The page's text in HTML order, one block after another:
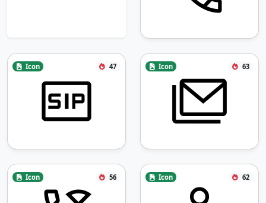
Icon 47 Icon 63
Icon 56 Icon 62